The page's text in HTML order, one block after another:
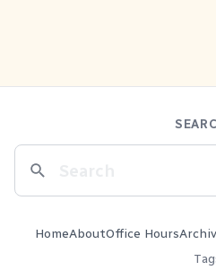
HomeAboutOffice Hours